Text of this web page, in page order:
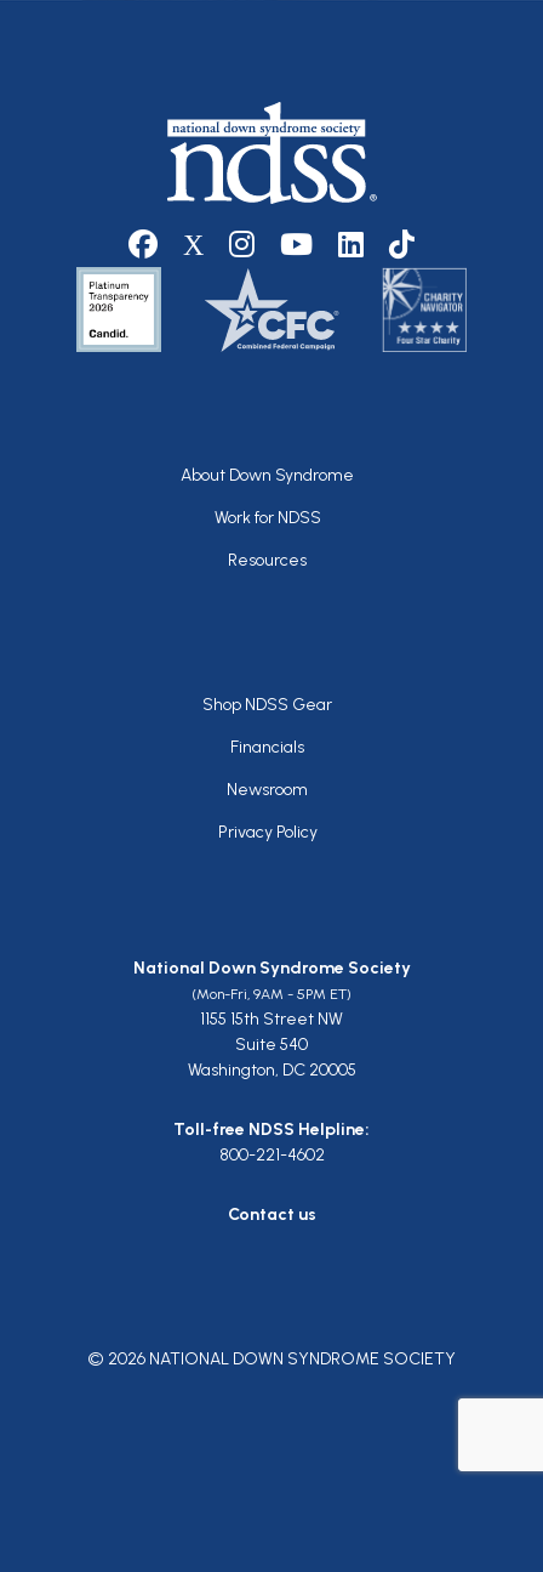
Social media
Footer
About Down Syndrome
Work for NDSS
Resources
Footer
Shop NDSS Gear
Financials
Newsroom
Privacy Policy
National Down Syndrome Society
(Mon-Fri, 9AM - 5PM ET)
1155 15th Street NW
Suite 540
Washington, DC 20005
Toll-free NDSS Helpline:
800-221-4602
Contact us
© 2026 NATIONAL DOWN SYNDROME SOCIETY